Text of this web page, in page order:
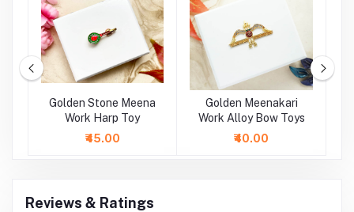
Golden Stone Meena
Work Harp Toy
₹45.00
Golden Meenakari
Work Alloy Bow Toys
₹40.00
Reviews & Ratings